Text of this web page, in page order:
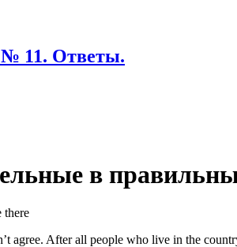
№ 11. Ответы.
в
there
agree. After all people who live in the